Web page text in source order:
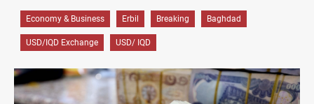
Economy & Business Erbil Breaking Baghdad
USD/IQD Exchange USD/ IQD